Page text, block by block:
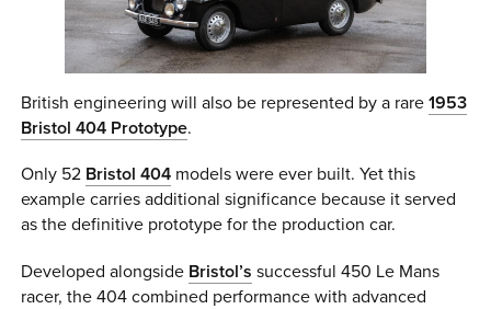
British engineering will also be represented by a rare1953
Bristol 404 Prototype.
Only 52 Bristol 404 models were ever built. Yet this
example carries additional significance because it served
as the definitive prototype for the production car.
Developed alongside Bristol’s successful 450 Le Mans
racer, the 404 combined performance with advanced